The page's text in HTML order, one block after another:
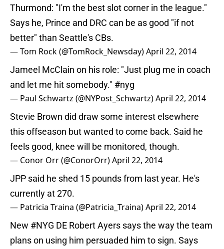
Thurmond: "I'm the best slot corner in the league."
Says he, Prince and DRC can be as good "if not
better" than Seattle's CBs.
— Tom Rock (@TomRock_Newsday)April 22, 2014
Jameel McClain on his role: "Just plug me in coach
and let me hit somebody." #nyg
— Paul Schwartz (@NYPost_Schwartz)April 22, 2014
Stevie Brown did draw some interest elsewhere
this offseason but wanted to come back. Said he
feels good, knee will be monitored, though.
— Conor Orr (@ConorOrr)April 22, 2014
JPP said he shed 15 pounds from last year. He's
currently at 270.
— Patricia Traina (@Patricia_Traina)April 22, 2014
New #NYG DE Robert Ayers says the way the team
plans on using him persuaded him to sign. Says